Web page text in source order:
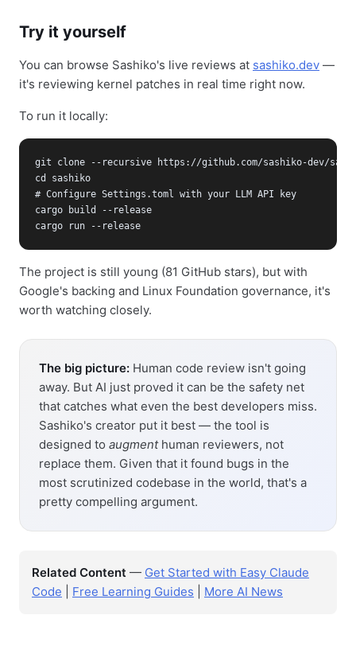
Try it yourself
You can browse Sashiko's live reviews at sashiko.dev —
it's reviewing kernel patches in real time right now.
To run it locally:
git clone --recursive https://github.com/sashiko-dev/
cd sashiko
# Configure Settings.toml with your LLM API key
cargo build --release
cargo run --release
The project is still young (81 GitHub stars), but with
Google's backing and Linux Foundation governance, it's
worth watching closely.
The big picture: Human code review isn't going
away. But AI just proved it can be the safety net
that catches what even the best developers miss.
Sashiko's creator put it best — the tool is
designed to augmenthuman reviewers, not
replace them. Given that it found bugs in the
most scrutinized codebase in the world, that's a
pretty compelling argument.
Related Content — Get Started with Easy Claude
Code
Free Learning Guides More AI News